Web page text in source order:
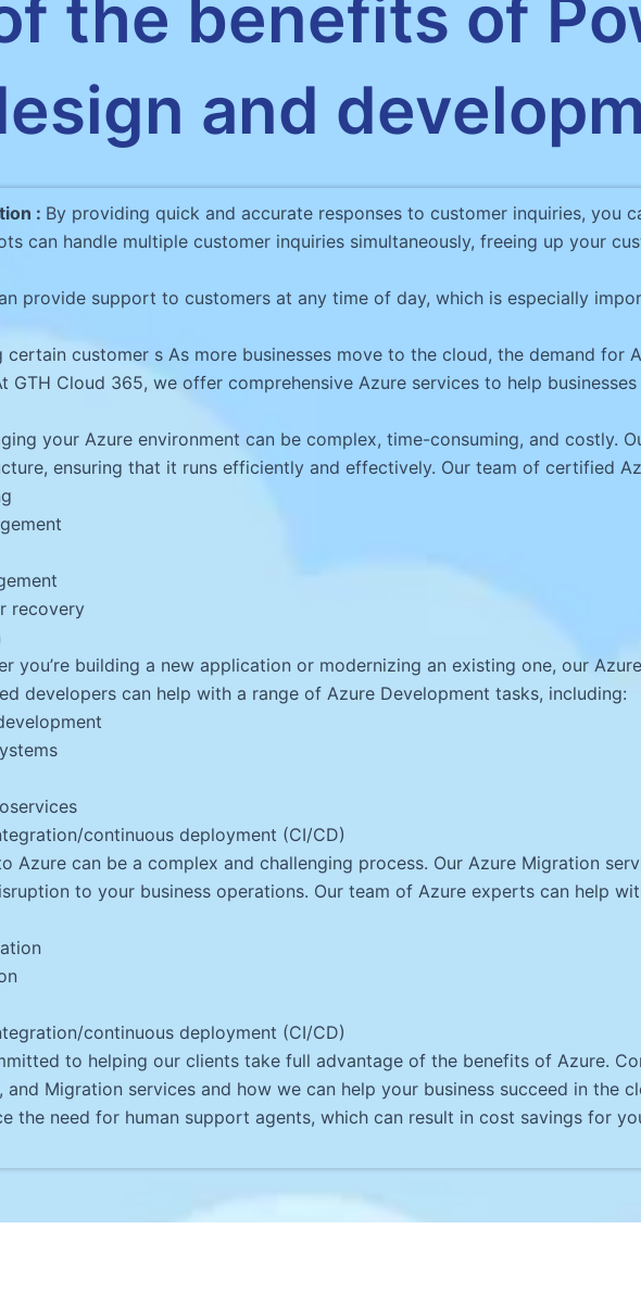
the benefits of
and
: By providing quick and accurate responses to customer inquiries, you
can handle multiple customer inquiries simultaneously, freeing up your
provide support to customers at any time of day, which is especially
certain customer s As more businesses move to the cloud, the demand for
GTH Cloud 365, we offer comprehensive Azure services to help
your Azure environment can be complex, time-consuming, and costly.
ensuring that it runs efficiently and effectively. Our team of certified
recovery
you’re building a new application or modernizing an existing one, our
developers can help with a range of Azure Development tasks, including:
continuous deployment (CI/CD)
Azure can be a complex and challenging process. Our Azure Migration
to your business operations. Our team of Azure experts can help
continuous deployment (CI/CD)
to helping our clients take full advantage of the benefits of Azure.
Migration services and how we can help your business succeed in the
the need for human support agents, which can result in cost savings for